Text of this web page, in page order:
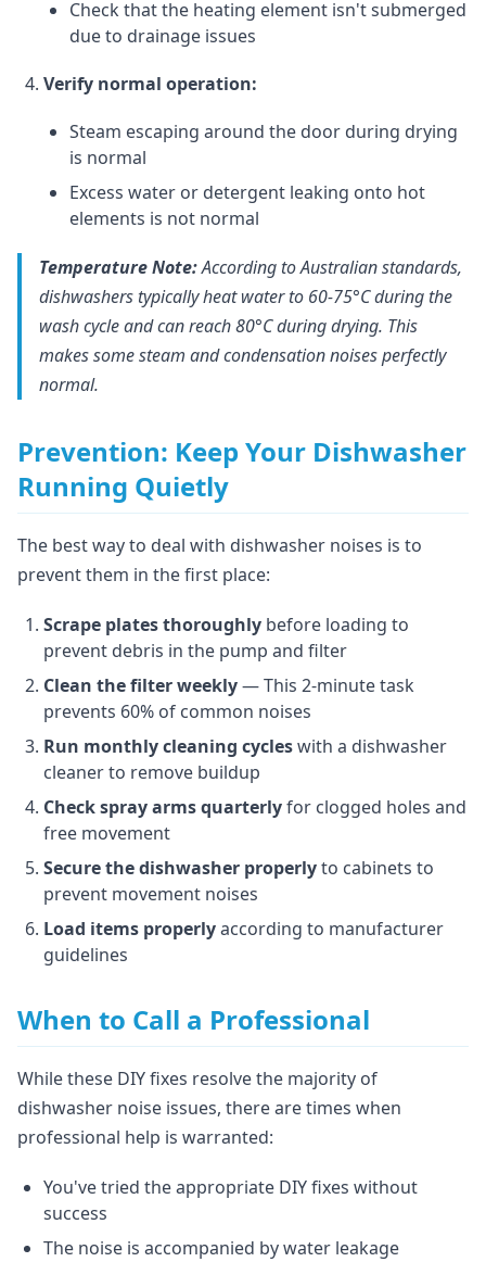
Check that the heating element isn't submerged
due to drainage issues
Verify normal operation:
Steam escaping around the door during drying
is normal
Excess water or detergent leaking onto hot
elements is not normal
Temperature Note:According to Australian standards,
dishwashers typically heat water to 60-75°C during the
wash cycle and can reach 80°C during drying. This
makes some steam and condensation noises perfectly
normal.
Prevention: Keep Your Dishwasher
Running Quietly
The best way to deal with dishwasher noises is to
prevent them in the first place:
Scrape plates thoroughly before loading to
prevent debris in the pump and filter
Clean the filter weekly— This 2-minute task
prevents 60% of common noises
Run monthly cleaning cycleswith a dishwasher
cleaner to remove buildup
Check spray arms quarterlyfor clogged holes and
free movement
Secure the dishwasher properlyto cabinets to
prevent movement noises
Load items properlyaccording to manufacturer
guidelines
When to Call a Professional
While these DIY fixes resolve the majority of
dishwasher noise issues, there are times when
professional help is warranted:
You've tried the appropriate DIY fixes without
success
The noise is accompanied by water leakage